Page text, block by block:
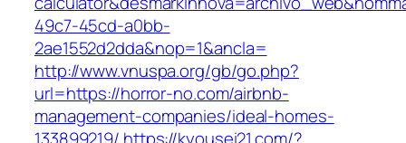
49c7-45cd-a0bb-
2ae1552d2dda&nop=1&ancla=
http://www.vnuspa.org/gb/go.php?
url=https://horror-no.com/airbnb-
management-companies/ideal-homes-